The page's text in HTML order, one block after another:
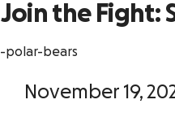
Join the Fight:
November 19,